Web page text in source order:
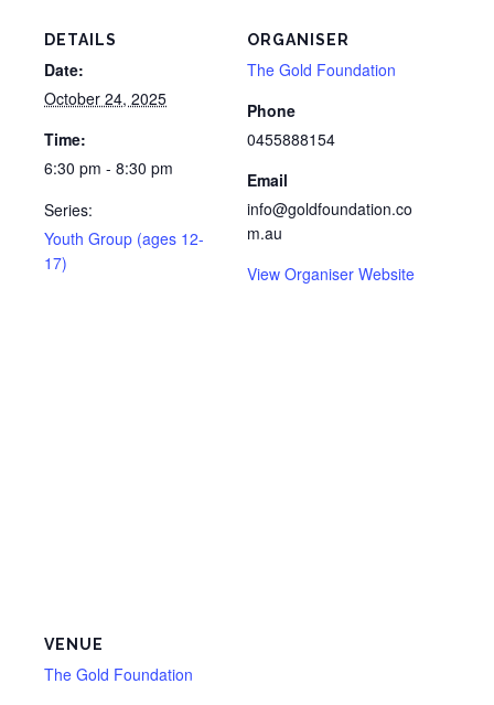
DETAILS
Date:
October 24, 2025
Time:
6:30 pm - 8:30 pm
Series:
Youth Group (ages 12-
17)
ORGANISER
The Gold Foundation
Phone
0455888154
Email
info@goldfoundation.co
m.au
View Organiser Website
VENUE
The Gold Foundation